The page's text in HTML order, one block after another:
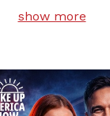
show more